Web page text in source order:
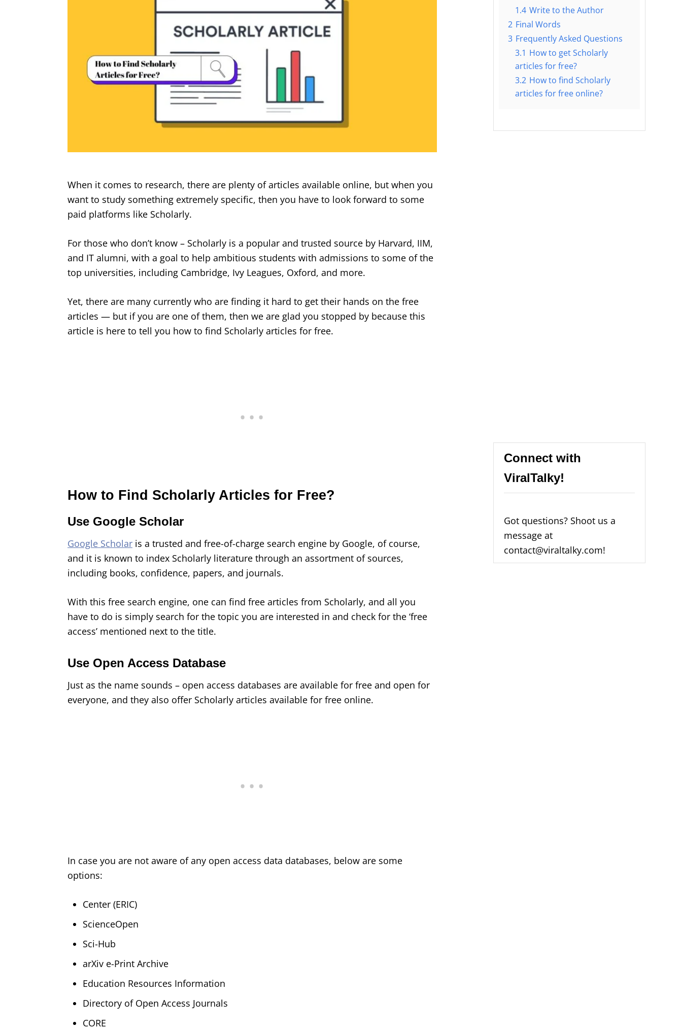
When it comes to research, there are plenty of articles available online, but when you
want to study something extremely specific, then you have to look forward to some
paid platforms like Scholarly.
For those who don’t know – Scholarly is a popular and trusted source by Harvard, IIM,
and IT alumni, with a goal to help ambitious students with admissions to some of the
top universities, including Cambridge, Ivy Leagues, Oxford, and more.
Yet, there are many currently who are finding it hard to get their hands on the free
articles — but if you are one of them, then we are glad you stopped by because this
article is here to tell you how to find Scholarly articles for free.
How to Find Scholarly Articles for Free?
Use Google Scholar
Google Scholar is a trusted and free-of-charge search engine by Google, of course,
and it is known to index Scholarly literature through an assortment of sources,
including books, confidence, papers, and journals.
With this free search engine, one can find free articles from Scholarly, and all you
have to do is simply search for the topic you are interested in and check for the ‘free
access’ mentioned next to the title.
Use Open Access Database
Just as the name sounds – open access databases are available for free and open for
everyone, and they also offer Scholarly articles available for free online.
In case you are not aware of any open access data databases, below are some
options:
Center (ERIC)
ScienceOpen
Sci-Hub
arXiv e-Print Archive
Education Resources Information
Directory of Open Access Journals
CORE
1.4 Write to the Author
2 Final Words
3 Frequently Asked Questions
3.1 How to get Scholarly
articles for free?
3.2 How to find Scholarly
articles for free online?
Connect with
ViralTalky!
Got questions? Shoot us a
message at
contact@viraltalky.com!